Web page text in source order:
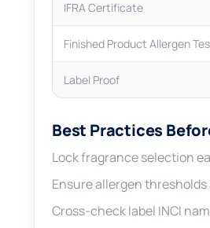
IFRA Certificate
Finished Product Allergen
Label Proof
Best Practices
Lock fragrance selection
Ensure allergen
Cross-check label INCI